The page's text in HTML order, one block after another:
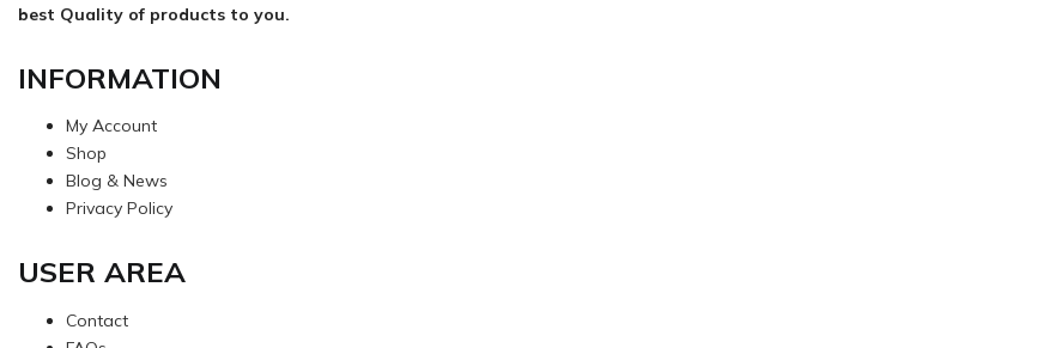
best Quality of products to you.
INFORMATION
My Account
Shop
Blog & News
Privacy Policy
USER AREA
Contact